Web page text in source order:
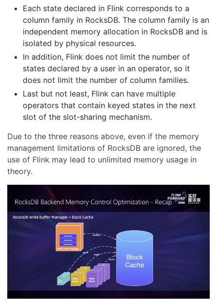
Each state declared in Flink corresponds to a
column family in RocksDB. The column family is an
independent memory allocation in RocksDB and is
isolated by physical resources.
In addition, Flink does not limit the number of
states declared by a user in an operator, so it
does not limit the number of column families.
Last but not least, Flink can have multiple
operators that contain keyed states in the next
slot of the slot-sharing mechanism.
Due to the three reasons above, even if the memory
management limitations of RocksDB are ignored, the
use of Flink may lead to unlimited memory usage in
theory.